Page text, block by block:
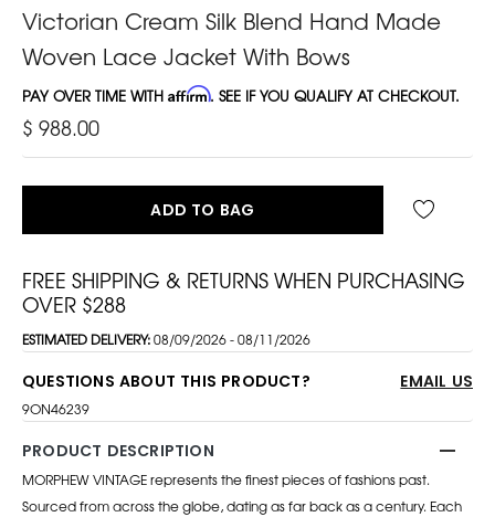
Victorian Cream Silk Blend Hand Made
Woven Lace Jacket With Bows
PAY OVER TIME WITH Affirm. SEE IF YOU QUALIFY AT CHECKOUT.
$ 988.00
ADD TO BAG
FREE SHIPPING & RETURNS WHEN PURCHASING
OVER $288
ESTIMATED DELIVERY:08/09/2026 - 08/11/2026
QUESTIONS ABOUT THIS PRODUCT? EMAIL US
9ON46239
PRODUCT DESCRIPTION
MORPHEW VINTAGE represents the finest pieces of fashions past.
Sourced from across the globe, dating as far back as a century. Each